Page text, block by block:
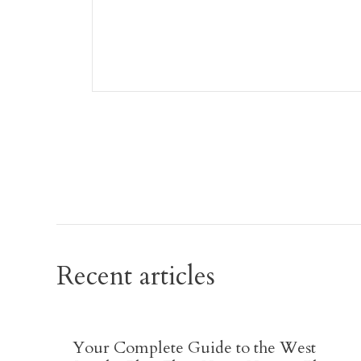
Recent articles
Your Complete Guide to the West